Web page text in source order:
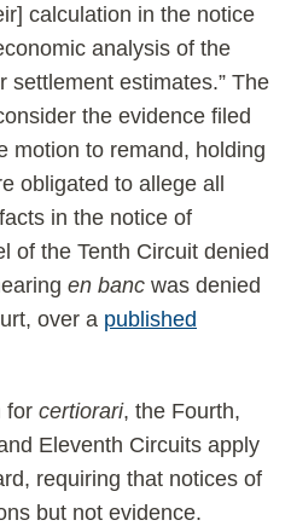
calculation in the notice
analysis of the
settlement estimates.” The
the evidence filed
motion to remand, holding
obligated to allege all
in the notice of
of the Tenth Circuit denied
en banc was denied
over a published
for certiorari, the Fourth,
Eleventh Circuits apply
requiring that notices of
but not evidence.